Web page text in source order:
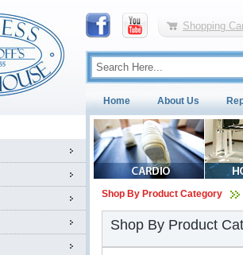
Shopping
Home About Us
Shop By Product Category
Shop By Product